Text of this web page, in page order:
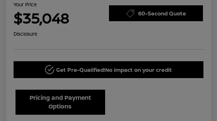
Your Price
$35,048 60-Second Quote
Disclosure
Get Pre-Qualified!No impact on your credit
Pricing and Payment
Options